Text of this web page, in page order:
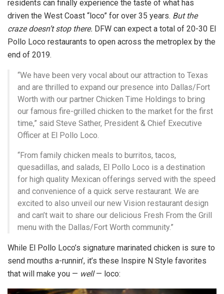
residents can finally experience the taste of what has
driven the West Coast “loco” for over 35 years. But the
craze doesn’t stop there. DFW can expect a total of 20-30 El
Pollo Loco restaurants to open across the metroplex by the
end of 2019.
“We have been very vocal about our attraction to Texas
and are thrilled to expand our presence into Dallas/Fort
Worth with our partner Chicken Time Holdings to bring
our famous fire-grilled chicken to the market for the first
time,” said Steve Sather, President & Chief Executive
Officer at El Pollo Loco.
“From family chicken meals to burritos, tacos,
quesadillas, and salads, El Pollo Loco is a destination
for high quality Mexican offerings served with the speed
and convenience of a quick serve restaurant. We are
excited to also unveil our new Vision restaurant design
and can’t wait to share our delicious Fresh From the Grill
menu with the Dallas/Fort Worth community.”
While El Pollo Loco’s signature marinated chicken is sure to
send mouths a-runnin’, it’s these Inspire N Style favorites
that will make you — well— loco: